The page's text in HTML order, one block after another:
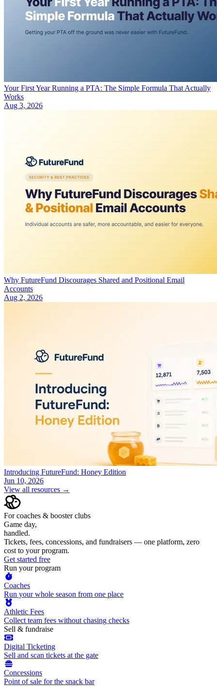
Your First Year Running a PTA: The Simple Formula That Actually
Works
Aug 3, 2026
Why FutureFund Discourages Shared and Positional Email
Accounts
Aug 2, 2026
Introducing FutureFund: Honey Edition
Jun 10, 2026
View all resources →
For coaches & booster clubs
Game day,
handled.
Tickets, fees, concessions, and fundraisers — one platform, zero
cost to your program.
Get started free
Run your program
Coaches
Run your whole season from one place
Athletic Fees
Collect team fees without chasing checks
Sell & fundraise
Digital Ticketing
Sell and scan tickets at the gate
Concessions
Point of sale for the snack bar